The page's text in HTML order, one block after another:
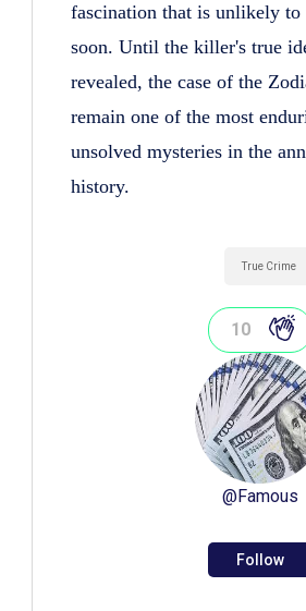
fascination that is unlikely to
soon. Until the killer's true
revealed, the case of the
remain one of the most
unsolved mysteries in the
history.
10
True Crime
@Famous
Follow